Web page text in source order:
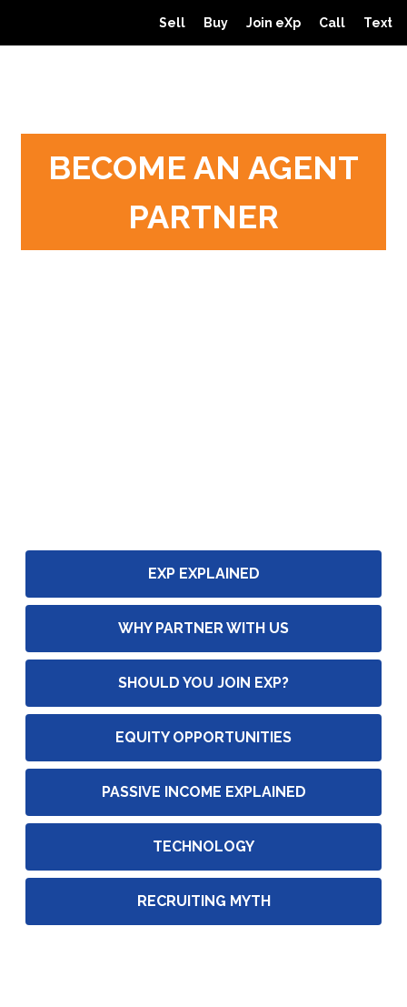
Sell Buy Join eXp Call Text
BECOME AN AGENT
PARTNER
EXP EXPLAINED
WHY PARTNER WITH US
SHOULD YOU JOIN EXP?
EQUITY OPPORTUNITIES
PASSIVE INCOME EXPLAINED
TECHNOLOGY
RECRUITING MYTH